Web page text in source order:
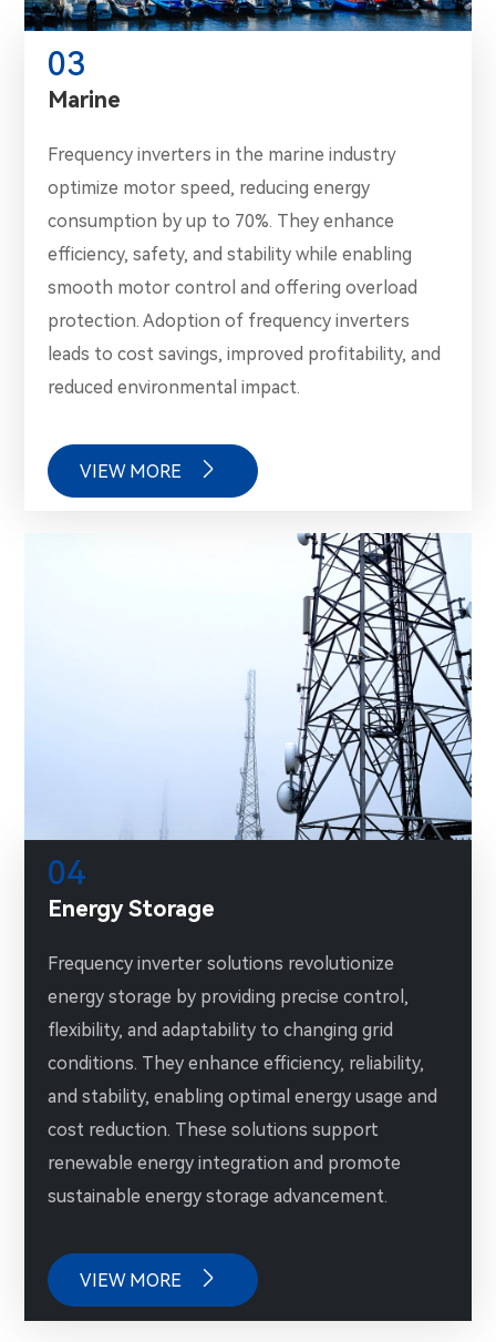
03
Marine
Frequency inverters in the marine industry
optimize motor speed, reducing energy
consumption by up to 70%. They enhance
efficiency, safety, and stability while enabling
smooth motor control and offering overload
protection. Adoption of frequency inverters
leads to cost savings, improved profitability, and
reduced environmental impact.
VIEW MORE 
04
Energy Storage
Frequency inverter solutions revolutionize
energy storage by providing precise control,
flexibility, and adaptability to changing grid
conditions. They enhance efficiency, reliability,
and stability, enabling optimal energy usage and
cost reduction. These solutions support
renewable energy integration and promote
sustainable energy storage advancement.
VIEW MORE 